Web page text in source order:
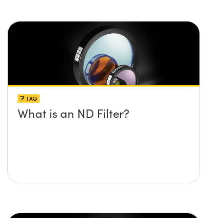
FAQ
What is an ND Filter?